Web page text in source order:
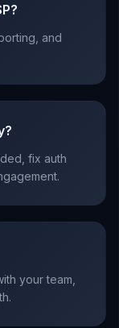
and
fix auth
your team,